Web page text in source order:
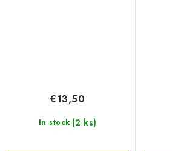
In stock (2 ks)
€13,50